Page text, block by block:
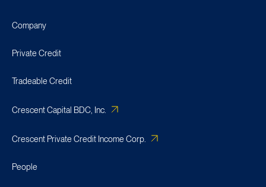
Company
Private Credit
Tradeable Credit
Crescent Capital BDC, Inc.
Crescent Private Credit Income Corp.
People